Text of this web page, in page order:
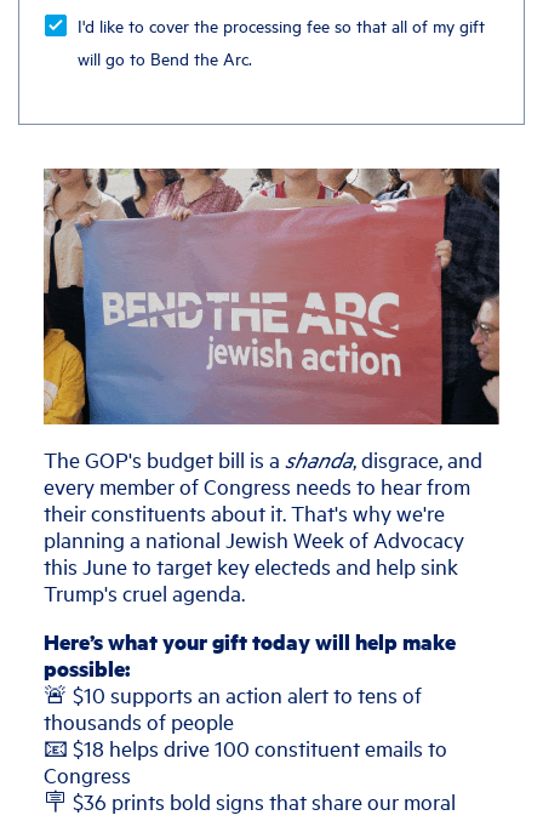
I'd like to cover the processing fee so that all of my gift
will go to Bend the Arc.
The GOP's budget bill is a shanda, disgrace, and
every member of Congress needs to hear from
their constituents about it. That's why we're
planning a national Jewish Week of Advocacy
this June to target key electeds and help sink
Trump's cruel agenda.
Here’s what your gift today will help make
possible:
🚨 $10 supports an action alert to tens of
thousands of people
📧 $18 helps drive 100 constituent emails to
Congress
🪧 $36 prints bold signs that share our moral